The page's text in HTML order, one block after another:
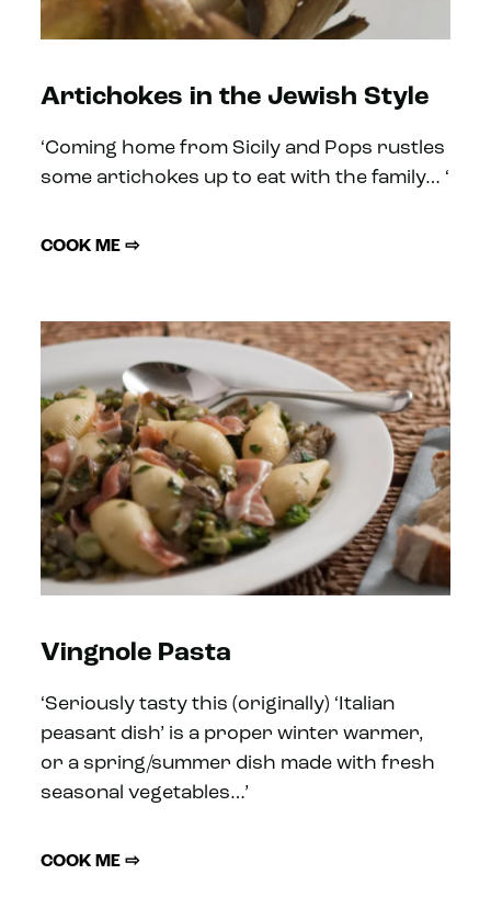
Artichokes in the Jewish Style
‘Coming home from Sicily and Pops rustles
some artichokes up to eat with the family… ‘
COOK ME ⇨
Vingnole Pasta
‘Seriously tasty this (originally) ‘Italian
peasant dish’ is a proper winter warmer,
or a spring/summer dish made with fresh
seasonal vegetables…’
COOK ME ⇨